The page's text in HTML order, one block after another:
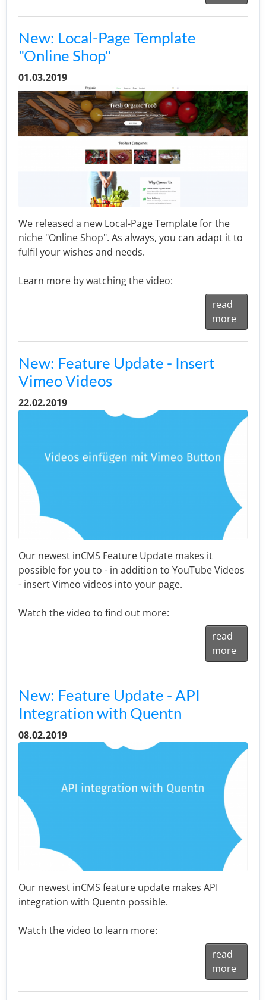
New: Local-Page Template
"Online Shop"
01.03.2019
We released a new Local-Page Template for the
niche "Online Shop". As always, you can adapt it to
fulfil your wishes and needs.
Learn more by watching the video:
read
more
New: Feature Update - Insert
Vimeo Videos
22.02.2019
Our newest inCMS Feature Update makes it
possible for you to - in addition to YouTube Videos
- insert Vimeo videos into your page.
Watch the video to find out more:
read
more
New: Feature Update - API
Integration with Quentn
08.02.2019
Our newest inCMS feature update makes API
integration with Quentn possible.
Watch the video to learn more:
read
more